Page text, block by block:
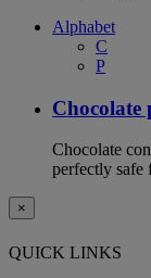
Alphabet
C
P
Chocolate
Chocolate
perfectly safe
×
QUICK LINKS